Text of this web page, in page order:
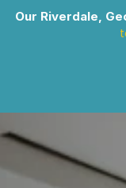
Our Riverdale,